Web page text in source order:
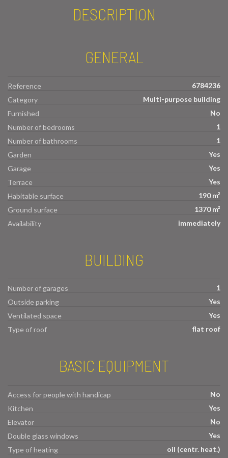
DESCRIPTION
GENERAL
Reference
6784236
Category
Multi-purpose building
Furnished
No
Number of bedrooms
1
Number of bathrooms
1
Garden
Yes
Garage
Yes
Terrace
Yes
Habitable surface
190 m²
Ground surface
1370 m²
Availability
immediately
BUILDING
Number of garages
1
Outside parking
Yes
Ventilated space
Yes
Type of roof
flat roof
BASIC EQUIPMENT
Access for people with handicap
No
Kitchen
Yes
Elevator
No
Double glass windows
Yes
Type of heating
oil (centr. heat.)